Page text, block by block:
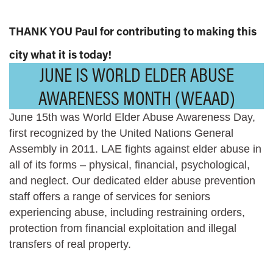
THANK YOU Paul for contributing to making this
city what it is today!
JUNE IS WORLD ELDER ABUSE
AWARENESS MONTH (WEAAD)
June 15th was World Elder Abuse Awareness Day,
first recognized by the United Nations General
Assembly in 2011. LAE fights against elder abuse in
all of its forms – physical, financial, psychological,
and neglect. Our dedicated elder abuse prevention
staff offers a range of services for seniors
experiencing abuse, including restraining orders,
protection from financial exploitation and illegal
transfers of real property.